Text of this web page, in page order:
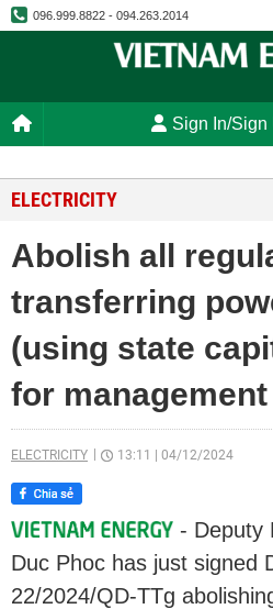
096.999.8822 - 094.263.2014
Sign In/Sign
ELECTRICITY
Abolish all
transferring
(using state
for management
ELECTRICITY 13:11 04/12/2024
- Deputy
Duc Phoc has just signed
22/2024/QD-TTg